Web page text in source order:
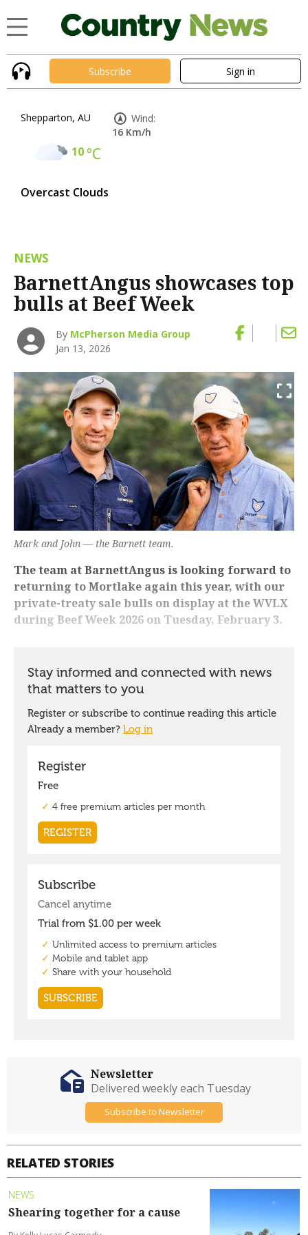
Subscribe Sign in
Shepparton, AU
10°C
Overcast Clouds
Wind:
16 Km/h
NEWS
BarnettAngus showcases top
bulls at Beef Week
By McPherson Media Group
Jan 13, 2026
Mark and John — the Barnett team.
The team at BarnettAngus is looking forward to
returning to Mortlake again this year, with our
private-treaty sale bulls on display at the WVLX
during Beef Week 2026 on Tuesday, February 3.
RELATED STORIES
NEWS
Shearing together for a cause
Newsletter
Delivered weekly each Tuesday
Subscribe to Newsletter